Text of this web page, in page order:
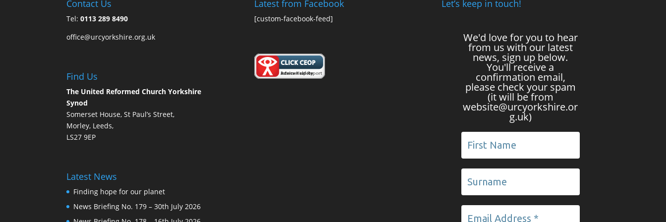
Contact Us
Tel:0113 289 8490
office@urcyorkshire.org.uk
Find Us
The United Reformed Church Yorkshire
Synod
Somerset House, St Paul’s Street,
Morley, Leeds,
LS27 9EP
Latest News
Finding hope for our planet
News Briefing No. 179 – 30th July 2026
Latest from Facebook
[custom-facebook-feed]
Let’s keep in touch!
We'd love for you to hear
from us with our latest
news, sign up below.
You'll receive a
confirmation email,
please check your spam
(it will be from
website@urcyorkshire.or
g.uk)